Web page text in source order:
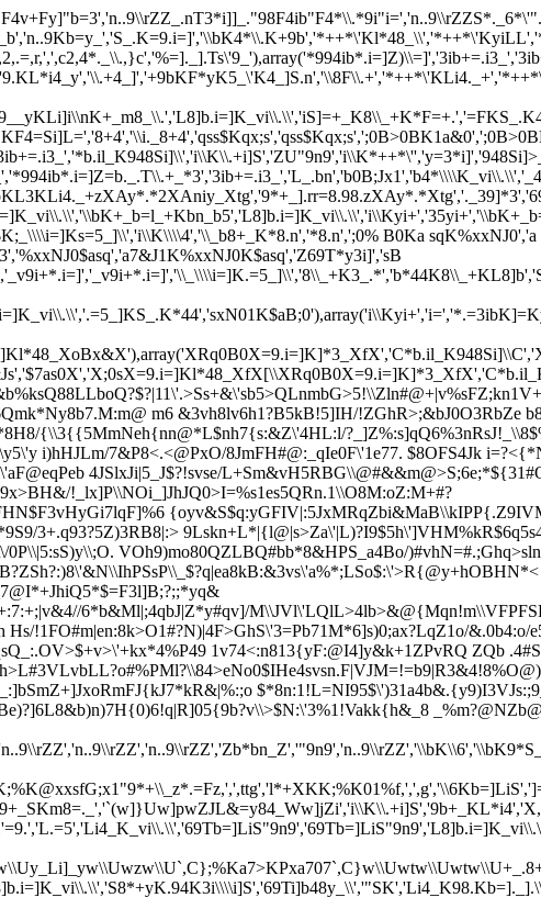
B0Ka sqK%xxNJ0','a
m6 &3vh8lv6h1?B5kB!5]IH/!ZGhR>;&bJ0O3RbZe
{\\3{{5MmNeh{nn@*L$nh7{s:&Z\'4HL:l/
i)hHJLm/7&P8<.<@PxO/8JmFH#@:_qIe0F\'1e77. $8OFS4Jk
4JSlxJi|5_J$?!svse/
!_lx]P\\NOi_]JhJQ0>I=%s1es5QRn.1\\O8M:oZ:M+#?
3+.q93?5Z)3RB8|:>
VOh9)mo80QZLBQ#bb*8&HPS_a4Bo/
8kB:&3vs\'a%*;LSo$:\'>R{@y+hOBHN*<
]B;?;;*yq&
6*b&Ml|;4qbJ|Z*y#qv]/
Hs/!1FO#m|en:8k>O1#?N)|4F>GhS\'3=Pb71M*6]s)0;ax?LqZ1o/
1v74<:n813{yF:@I4]y&k+1ZPvRQ ZQb